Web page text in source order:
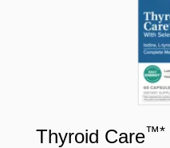
Thyroid Care™*